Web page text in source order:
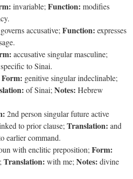
invariable; Function: modifies
governs accusative; Function: expresses
accusative singular masculine;
specific to Sinai.
Form: genitive singular indeclinable;
of Sinai; Notes: Hebrew
2nd person singular future active
to prior clause; Translation: and
earlier command.
with enclitic preposition; Form:
Translation: with me; Notes: divine